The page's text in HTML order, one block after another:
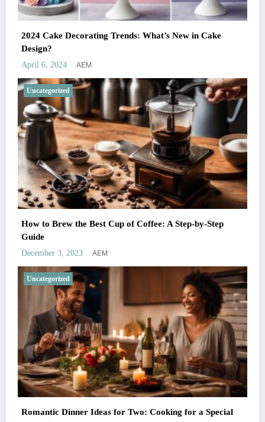
2024 Cake Decorating Trends: What’s New in Cake
Design?
April 6, 2024 AEM
Uncategorized
How to Brew the Best Cup of Coffee: A Step-by-Step
Guide
December 3, 2023 AEM
Uncategorized
Romantic Dinner Ideas for Two: Cooking for a Special